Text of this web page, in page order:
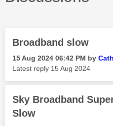
Broadband slow
‎15 Aug 2024 06:42 PM by
Latest reply ‎15 Aug 2024
Sky Broadband
Slow